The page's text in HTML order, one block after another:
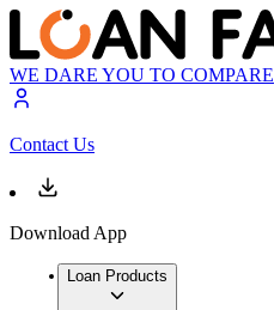
WE DARE YOU TO COMPARE
Contact Us
Download App
Loan Products